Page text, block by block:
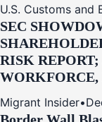
U.S. Customs and
SEC
RISK
Migrant Insider•